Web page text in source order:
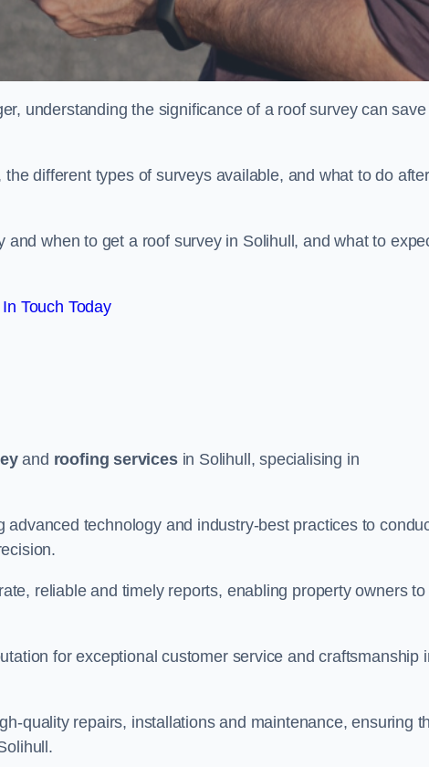
understanding the significance of a roof survey can save
different types of surveys available, and what to do after
when to get a roof survey in Solihull, and what to
Touch Today
and roofing servicesin Solihull, specialising in
technology and industry-best practices to
reliable and timely reports, enabling property owners to
for exceptional customer service and craftsmanship
quality repairs, installations and maintenance, ensuring